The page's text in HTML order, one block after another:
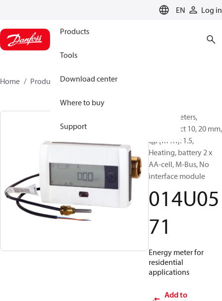
EN Log in
Products
Tools
Download center
Where to buy
Support
Home Products 014U0571
Energy meters,
SonoSelect 10, 20 mm,
qp [m³/h]: 1.5,
Heating, battery 2 x
AA-cell, M-Bus, No
interface module
014U05
71
Energy meter for
residential
applications
Add to